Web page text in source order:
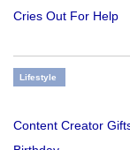
Cries Out For Help
Lifestyle
Content Creator